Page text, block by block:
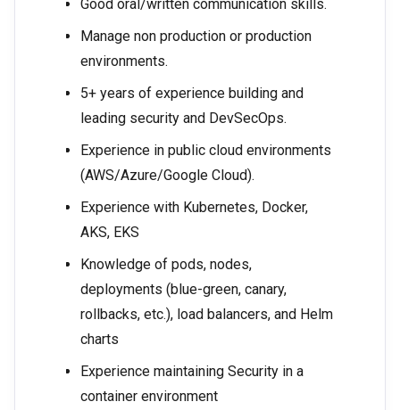
Good oral/written communication skills.
Manage non production or production
environments.
5+ years of experience building and
leading security and DevSecOps.
Experience in public cloud environments
(AWS/Azure/Google Cloud).
Experience with Kubernetes, Docker,
AKS, EKS
Knowledge of pods, nodes,
deployments (blue-green, canary,
rollbacks, etc.), load balancers, and Helm
charts
Experience maintaining Security in a
container environment